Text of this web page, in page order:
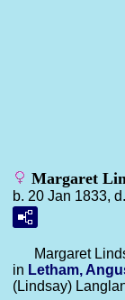
Margaret
b. 20 Jan 1833,
Margaret
in Letham,
(Lindsay)